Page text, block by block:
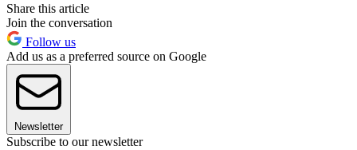
Share this article
Join the conversation
Follow us
Add us as a preferred source on Google
Newsletter
Subscribe to our newsletter